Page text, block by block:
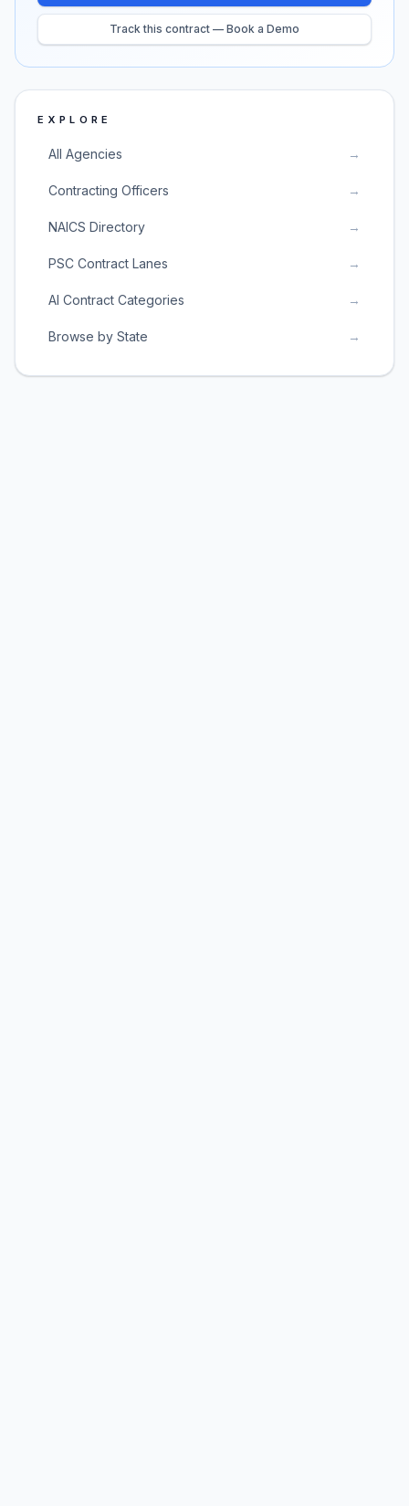
Track this contract — Book a Demo
EXPLORE
All Agencies →
Contracting Officers →
NAICS Directory →
PSC Contract Lanes →
AI Contract Categories →
Browse by State →